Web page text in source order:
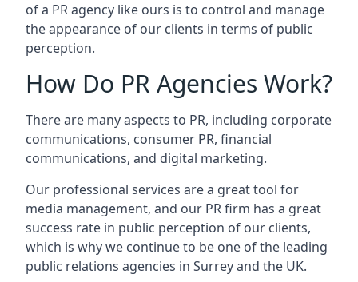
of a PR agency like ours is to control and manage
the appearance of our clients in terms of public
perception.
How Do PR Agencies Work?
There are many aspects to PR, including corporate
communications, consumer PR, financial
communications, and digital marketing.
Our professional services are a great tool for
media management, and our PR firm has a great
success rate in public perception of our clients,
which is why we continue to be one of the leading
public relations agencies in Surrey and the UK.